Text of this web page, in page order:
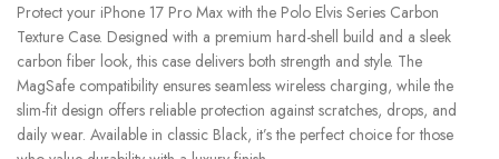
Protect your iPhone 17 Pro Max with the Polo Elvis Series Carbon
Texture Case. Designed with a premium hard-shell build and a sleek
carbon fiber look, this case delivers both strength and style. The
MagSafe compatibility ensures seamless wireless charging, while the
slim-fit design offers reliable protection against scratches, drops, and
daily wear. Available in classic Black, it’s the perfect choice for those